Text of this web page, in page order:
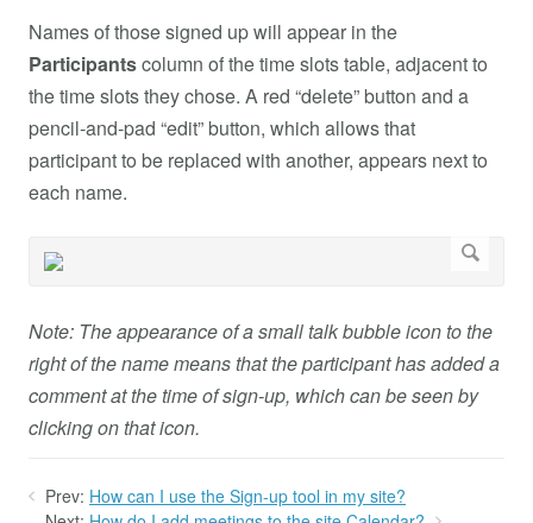
Names of those signed up will appear in the
Participantscolumn of the time slots table, adjacent to
the time slots they chose. A red “delete” button and a
pencil-and-pad “edit” button, which allows that
participant to be replaced with another, appears next to
each name.
Note: The appearance of a small talk bubble icon to the
right of the name means that the participant has added a
comment at the time of sign-up, which can be seen by
clicking on that icon.
Prev: How can I use the Sign-up tool in my site?